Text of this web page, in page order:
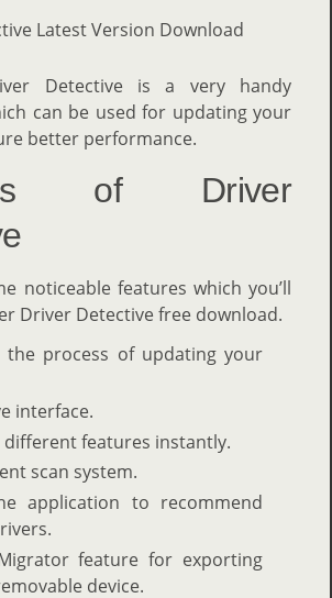
Detective is a very handy
can be used for updating your
better performance.
of Driver
noticeable features which you’ll
Driver Detective free download.
the process of updating your
interface.
different features instantly.
scan system.
application to recommend
feature for exporting
device.